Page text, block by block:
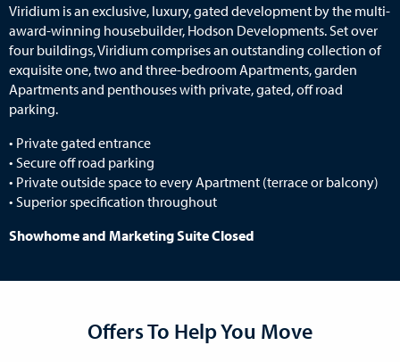
Viridium is an exclusive, luxury, gated development by the multi-
award-winning housebuilder, Hodson Developments. Set over
four buildings, Viridium comprises an outstanding collection of
exquisite one, two and three-bedroom Apartments, garden
Apartments and penthouses with private, gated, off road
parking.
• Private gated entrance
• Secure off road parking
• Private outside space to every Apartment (terrace or balcony)
• Superior specification throughout
Showhome and Marketing Suite Closed
Offers To Help You Move